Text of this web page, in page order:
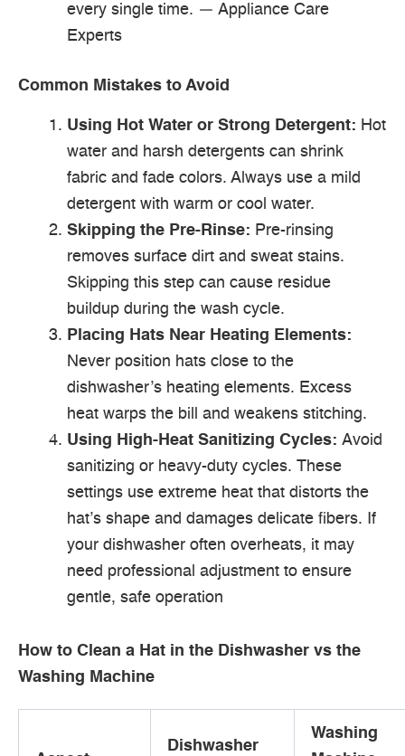
every single time. — Appliance Care
Experts
Common Mistakes to Avoid
Using Hot Water or Strong Detergent: Hot
water and harsh detergents can shrink
fabric and fade colors. Always use a mild
detergent with warm or cool water.
Skipping the Pre-Rinse: Pre-rinsing
removes surface dirt and sweat stains.
Skipping this step can cause residue
buildup during the wash cycle.
Placing Hats Near Heating Elements:
Never position hats close to the
dishwasher’s heating elements. Excess
heat warps the bill and weakens stitching.
Using High-Heat Sanitizing Cycles: Avoid
sanitizing or heavy-duty cycles. These
settings use extreme heat that distorts the
hat’s shape and damages delicate fibers. If
your dishwasher often overheats, it may
need professional adjustment to ensure
gentle, safe operation
How to Clean a Hat in the Dishwasher vs the
Washing Machine
Dishwasher
Washing